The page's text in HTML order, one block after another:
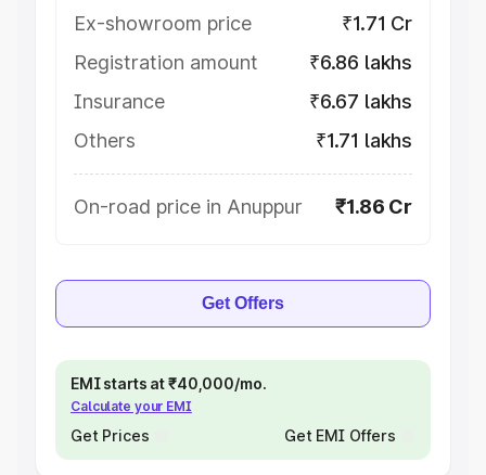
Ex-showroom price
₹1.71 Cr
Registration amount
₹6.86 lakhs
Insurance
₹6.67 lakhs
Others
₹1.71 lakhs
On-road price in Anuppur ₹1.86 Cr
Get Offers
EMI starts at ₹40,000/mo.
Calculate your EMI
Get Prices Get EMI Offers